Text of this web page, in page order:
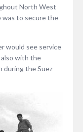
North West
was to secure the
would see service
with the
during the Suez